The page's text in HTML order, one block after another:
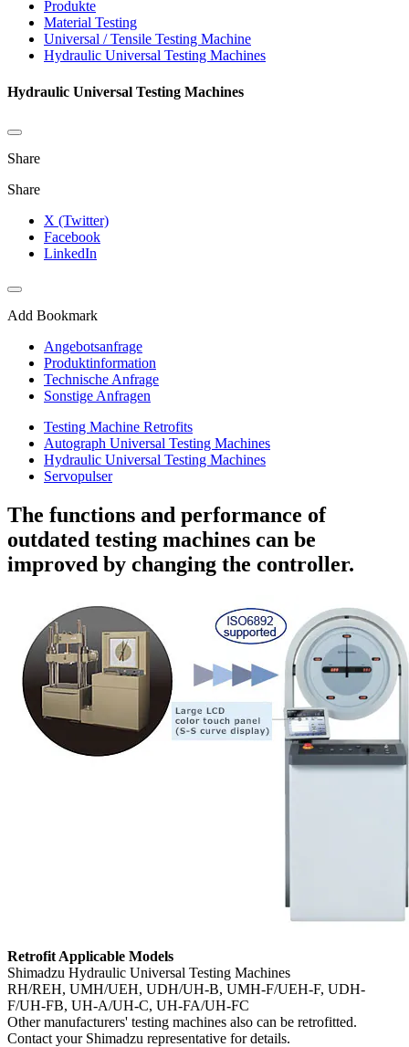
Produkte
Material Testing
Universal / Tensile Testing Machine
Hydraulic Universal Testing Machines
Hydraulic Universal Testing Machines
Share
Share
X (Twitter)
Facebook
LinkedIn
Add Bookmark
Angebotsanfrage
Produktinformation
Technische Anfrage
Sonstige Anfragen
Testing Machine Retrofits
Autograph Universal Testing Machines
Hydraulic Universal Testing Machines
Servopulser
The functions and performance of
outdated testing machines can be
improved by changing the controller.
Retrofit Applicable Models
Shimadzu Hydraulic Universal Testing Machines
RH/REH, UMH/UEH, UDH/UH-B, UMH-F/UEH-F, UDH-
F/UH-FB, UH-A/UH-C, UH-FA/UH-FC
Other manufacturers' testing machines also can be retrofitted.
Contact your Shimadzu representative for details.